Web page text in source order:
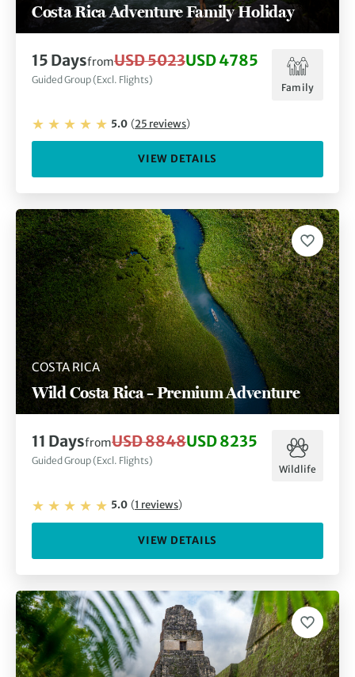
Costa Rica Adventure Family Holiday
15 DaysfromUSD 5023USD 4785
Guided Group (Excl. Flights)
Family
5.0 (25 reviews)
VIEW DETAILS
COSTA RICA
Wild Costa Rica – Premium Adventure
11 DaysfromUSD 8848USD 8235
Guided Group (Excl. Flights)
Wildlife
5.0 (1 reviews)
VIEW DETAILS